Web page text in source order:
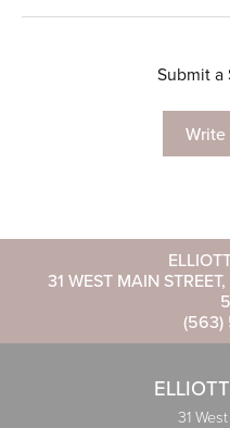
Submit a
31 WEST MAIN
(563)
31